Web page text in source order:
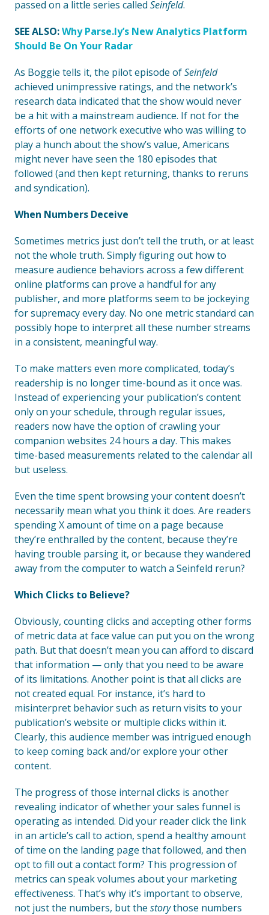
passed on a little series called Seinfeld.
SEE ALSO:Why Parse.ly’s New Analytics Platform
Should Be On Your Radar
As Boggie tells it, the pilot episode ofSeinfeld
achieved unimpressive ratings, and the network’s
research data indicated that the show would never
be a hit with a mainstream audience. If not for the
efforts of one network executive who was willing to
play a hunch about the show’s value, Americans
might never have seen the 180 episodes that
followed (and then kept returning, thanks to reruns
and syndication).
When Numbers Deceive
Sometimes metrics just don’t tell the truth, or at least
not the whole truth. Simply figuring out how to
measure audience behaviors across a few different
online platforms can prove a handful for any
publisher, and more platforms seem to be jockeying
for supremacy every day. No one metric standard can
possibly hope to interpret all these number streams
in a consistent, meaningful way.
To make matters even more complicated, today’s
readership is no longer time-bound as it once was.
Instead of experiencing your publication’s content
only on your schedule, through regular issues,
readers now have the option of crawling your
companion websites 24 hours a day. This makes
time-based measurements related to the calendar all
but useless.
Even the time spent browsing your content doesn’t
necessarily mean what you think it does. Are readers
spending X amount of time on a page because
they’re enthralled by the content, because they’re
having trouble parsing it, or because they wandered
away from the computer to watch a Seinfeld rerun?
Which Clicks to Believe?
Obviously, counting clicks and accepting other forms
of metric data at face value can put you on the wrong
path. But that doesn’t mean you can afford to discard
that information — only that you need to be aware
of its limitations. Another point is that all clicks are
not created equal. For instance, it’s hard to
misinterpret behavior such as return visits to your
publication’s website or multiple clicks within it.
Clearly, this audience member was intrigued enough
to keep coming back and/or explore your other
content.
The progress of those internal clicks is another
revealing indicator of whether your sales funnel is
operating as intended. Did your reader click the link
in an article’s call to action, spend a healthy amount
of time on the landing page that followed, and then
opt to fill out a contact form? This progression of
metrics can speak volumes about your marketing
effectiveness. That’s why it’s important to observe,
not just the numbers, but the storythose numbers